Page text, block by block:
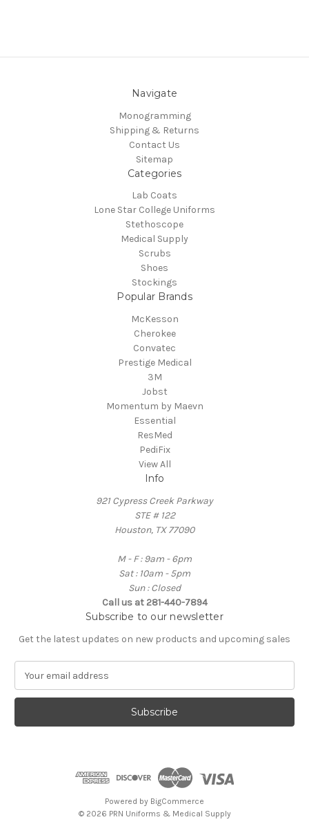
Navigate
Monogramming
Shipping & Returns
Contact Us
Sitemap
Categories
Lab Coats
Lone Star College Uniforms
Stethoscope
Medical Supply
Scrubs
Shoes
Stockings
Popular Brands
McKesson
Cherokee
Convatec
Prestige Medical
3M
Jobst
Momentum by Maevn
Essential
ResMed
PediFix
View All
Info
921 Cypress Creek Parkway
STE # 122
Houston, TX 77090
M - F : 9am - 6pm
Sat : 10am - 5pm
Sun : Closed
Call us at 281-440-7894
Subscribe to our newsletter
Get the latest updates on new products and upcoming sales
a
l
Powered by BigCommerce
© 2026 PRN Uniforms & Medical Supply